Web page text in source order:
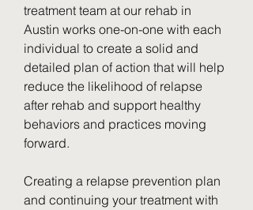
treatment team at our rehab in
Austin works one-on-one with each
individual to create a solid and
detailed plan of action that will help
reduce the likelihood of relapse
after rehab and support healthy
behaviors and practices moving
forward.
Creating a relapse prevention plan
and continuing your treatment with